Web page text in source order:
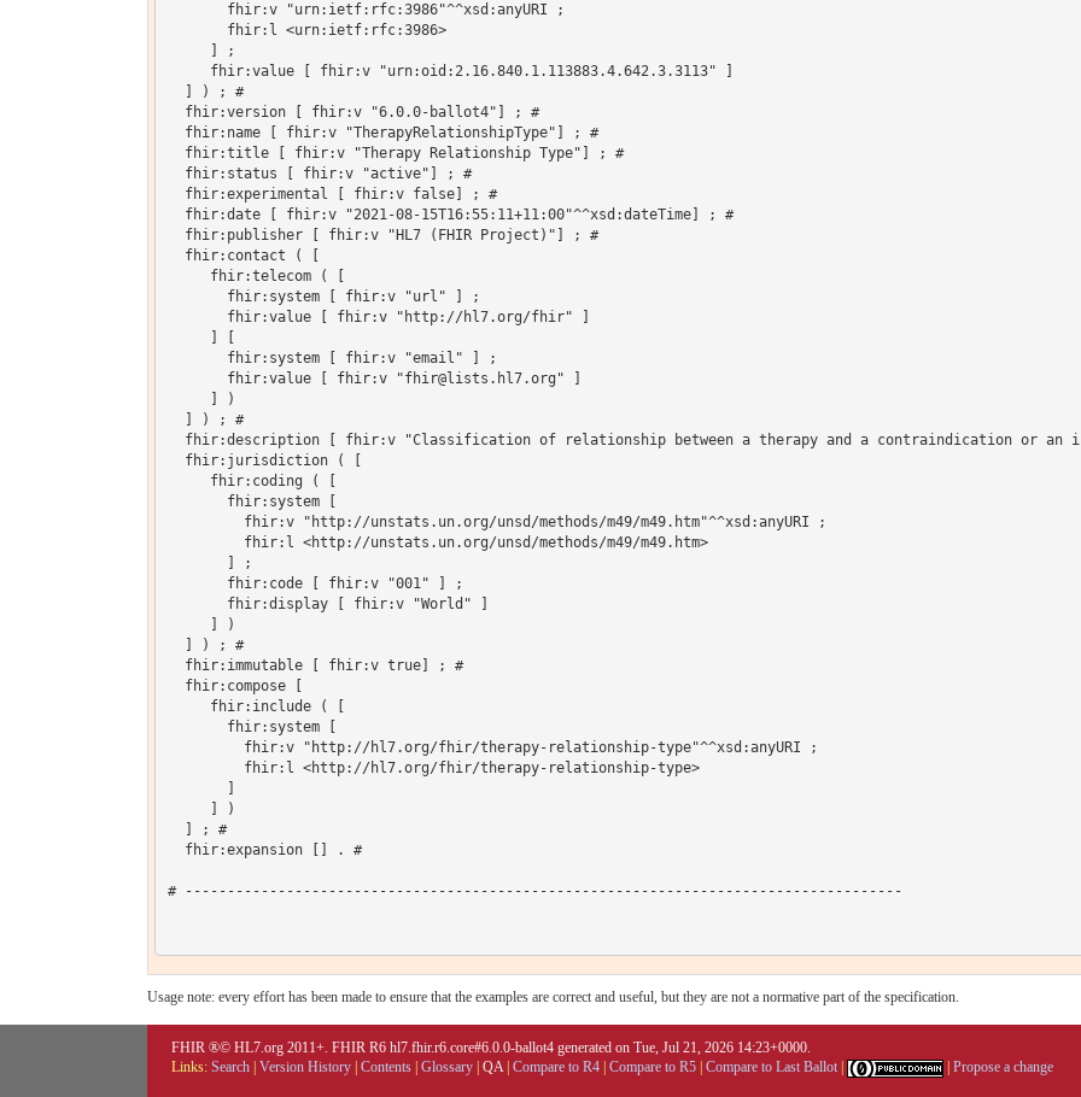
       fhir:v "urn:ietf:rfc:3986"^^xsd:anyURI ;
       fhir:l <urn:ietf:rfc:3986>
     ] ;
     fhir:value [ fhir:v "urn:oid:2.16.840.1.113883.4.642.3.3113" ]
  ] ) ; #
  fhir:version [ fhir:v "6.0.0-ballot4"] ; #
  fhir:name [ fhir:v "TherapyRelationshipType"] ; #
  fhir:title [ fhir:v "Therapy Relationship Type"] ; #
  fhir:status [ fhir:v "active"] ; #
  fhir:experimental [ fhir:v false] ; #
  fhir:date [ fhir:v "2021-08-15T16:55:11+11:00"^^xsd:dateTime] ; #
  fhir:publisher [ fhir:v "HL7 (FHIR Project)"] ; #
  fhir:contact ( [
     fhir:telecom ( [
       fhir:system [ fhir:v "url" ] ;
       fhir:value [ fhir:v "http://hl7.org/fhir" ]
       fhir:system [ fhir:v "email" ] ;
       fhir:value [ fhir:v "fhir@lists.hl7.org" ]
     ] )
  ] ) ; #
fhir:description [ fhir:v "Classification of relationship between a therapy and a contraindication or an
  fhir:jurisdiction ( [
     fhir:coding ( [
       fhir:system [
         fhir:v "http://unstats.un.org/unsd/methods/m49/m49.htm"^^xsd:anyURI ;
         fhir:l <http://unstats.un.org/unsd/methods/m49/m49.htm>
       ] ;
       fhir:code [ fhir:v "001" ] ;
       fhir:display [ fhir:v "World" ]
     ] )
  ] ) ; #
  fhir:immutable [ fhir:v true] ; #
  fhir:compose [
     fhir:include ( [
       fhir:system [
         fhir:v "http://hl7.org/fhir/therapy-relationship-type"^^xsd:anyURI ;
         fhir:l <http://hl7.org/fhir/therapy-relationship-type>
     ] )
  ] ; #
  fhir:expansion [] . #
# -------------------------------------------------------------------------------------
Usage note: every effort has been made to ensure that the examples are correct and useful, but they are not a normative part of the specification.
FHIR ®© HL7.org 2011+. FHIR R6 hl7.fhir.r6.core#6.0.0-ballot4 generated on Tue, Jul 21, 2026 14:23+0000.
Links: Search Version History Contents Glossary QA| Compare to R4 Compare to R5 Compare to Last Ballot Propose a change